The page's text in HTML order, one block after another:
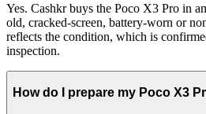
Yes. Cashkr buys the Poco X3 Pro in
old, cracked-screen, battery-worn or
reflects the condition, which is
inspection.
How do I prepare my Poco X3